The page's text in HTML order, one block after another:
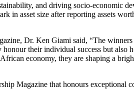
and driving socio-economic
asset size after reporting assets
Dr. Ken Giami said, “The
their individual success but also
economy, they are shaping a
Magazine that honours exceptional